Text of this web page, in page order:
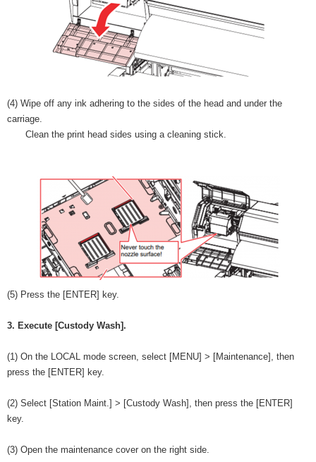
(4) Wipe off any ink adhering to the sides of the head and under the
carriage.
Clean the print head sides using a cleaning stick.
(5) Press the [ENTER] key.
3. Execute [Custody Wash].
(1) On the LOCAL mode screen, select [MENU] > [Maintenance], then
press the [ENTER] key.
(2) Select [Station Maint.] > [Custody Wash], then press the [ENTER]
key.
(3) Open the maintenance cover on the right side.